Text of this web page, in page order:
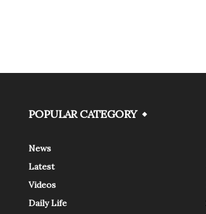
POPULAR CATEGORY
News
Latest
Videos
Daily Life